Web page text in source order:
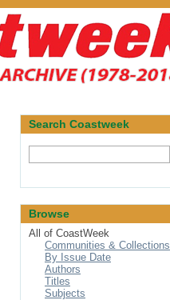
Search Coastweek
Browse
All of CoastWeek
Communities & Collections
By Issue Date
Authors
Titles
Subjects